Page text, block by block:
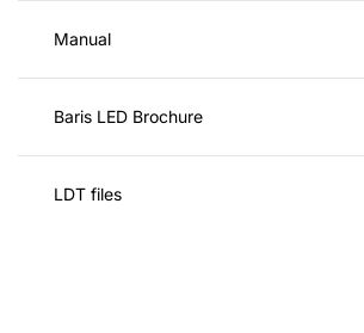
Manual
Baris LED Brochure
LDT files